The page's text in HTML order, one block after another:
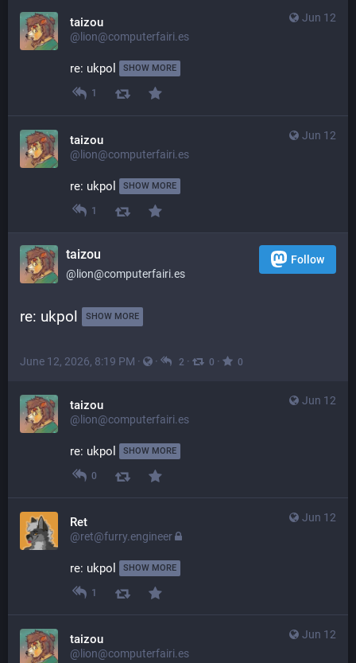
Jun 12
taizou
@lion@computerfairi.es
re: ukpol SHOW MORE
1
Jun 12
taizou
@lion@computerfairi.es
re: ukpol SHOW MORE
1
taizou
@lion@computerfairi.es
Follow
re: ukpol SHOW MORE
June 12, 2026, 8:19 PM · · 2 · 0 · 0
Jun 12
taizou
@lion@computerfairi.es
re: ukpol SHOW MORE
0
Jun 12
Ret
@ret@furry.engineer
re: ukpol SHOW MORE
1
Jun 12
taizou
@lion@computerfairi.es